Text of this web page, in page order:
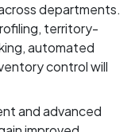
departments.
territory-
automated
control will
and advanced